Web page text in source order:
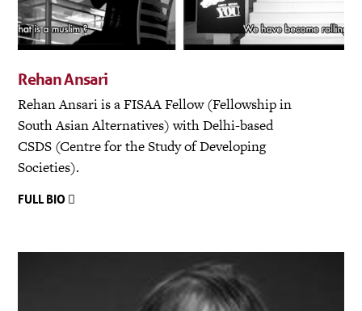
Rehan Ansari
Rehan Ansari is a FISAA Fellow (Fellowship in
South Asian Alternatives) with Delhi-based
CSDS (Centre for the Study of Developing
Societies).
FULL BIO